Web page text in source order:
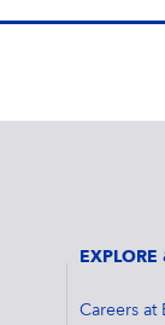
Careers at